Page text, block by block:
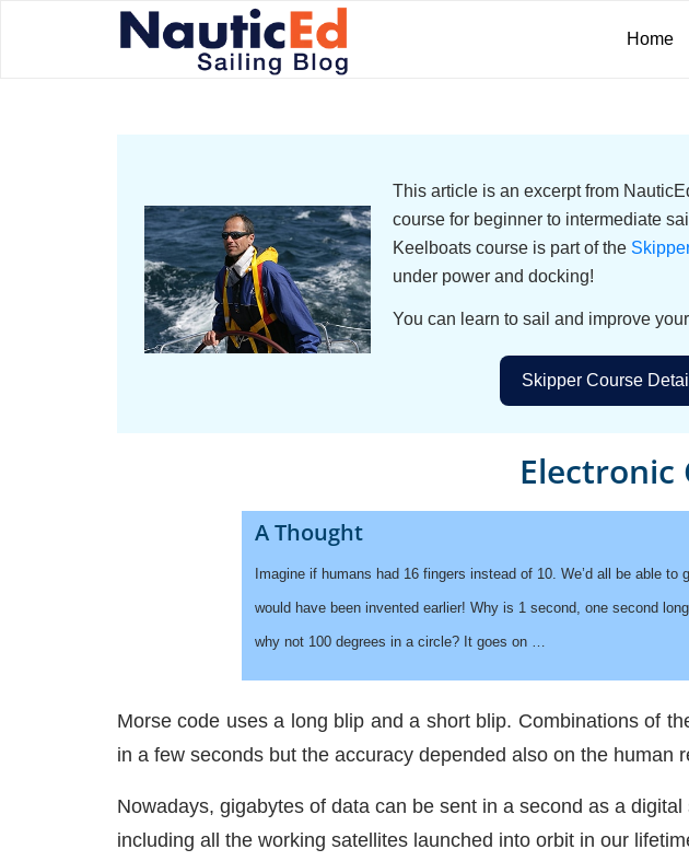
Home
This article is an excerpt from
course for beginner to intermediate
Keelboats course is part of the
under power and docking!
You can learn to sail and improve
Skipper Course
Electronic
A Thought
Imagine if humans had 16 fingers instead of 10. We’d all be able
would have been invented earlier! Why is 1 second, one second
why not 100 degrees in a circle? It goes on …
Morse code uses a long blip and a short blip. Combinations of
in a few seconds but the accuracy depended also on the human
Nowadays, gigabytes of data can be sent in a second as a
including all the working satellites launched into orbit in our